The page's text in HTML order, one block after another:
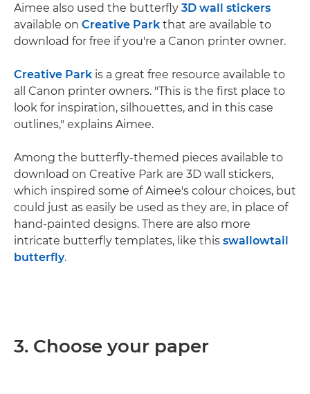
Aimee also used the butterfly 3D wall stickers
available on Creative Park that are available to
download for free if you're a Canon printer owner.
Creative Park is a great free resource available to
all Canon printer owners. "This is the first place to
look for inspiration, silhouettes, and in this case
outlines," explains Aimee.
Among the butterfly-themed pieces available to
download on Creative Park are 3D wall stickers,
which inspired some of Aimee's colour choices, but
could just as easily be used as they are, in place of
hand-painted designs. There are also more
intricate butterfly templates, like this swallowtail
butterfly.
3. Choose your paper